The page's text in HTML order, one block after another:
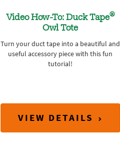
Video How-To: Duck Tape®
Owl Tote
Turn your duct tape into a beautiful and
useful accessory piece with this fun
tutorial!
VIEW DETAILS